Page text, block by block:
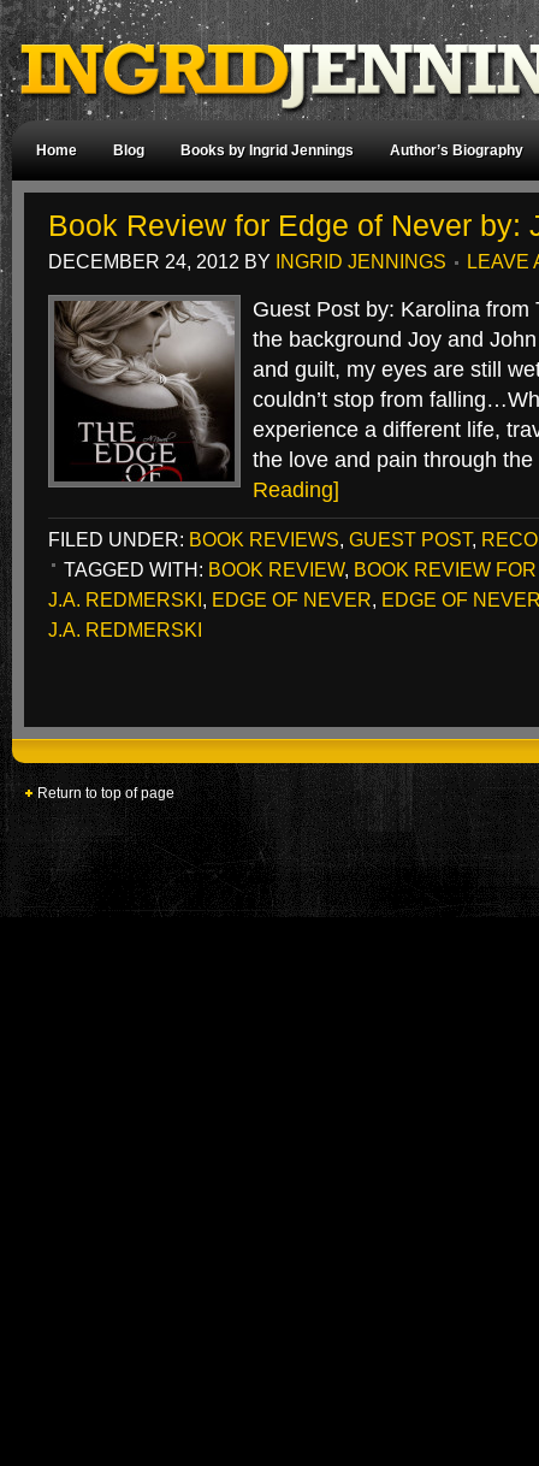
Home Blog Books by Ingrid Jennings Author’s Biography
Book Review for Edge of Never by:
DECEMBER 24, 2012 BY INGRID JENNINGS LEAVE
Guest Post by: Karolina
the background Joy and
and guilt, my eyes are still
couldn’t stop from
experience a different life,
the love and pain through
Reading]
FILED UNDER: BOOK REVIEWS, GUEST POST,
TAGGED WITH: BOOK REVIEW, BOOK REVIEW
J.A. REDMERSKI, EDGE OF NEVER, EDGE OF
J.A. REDMERSKI
Return to top of page